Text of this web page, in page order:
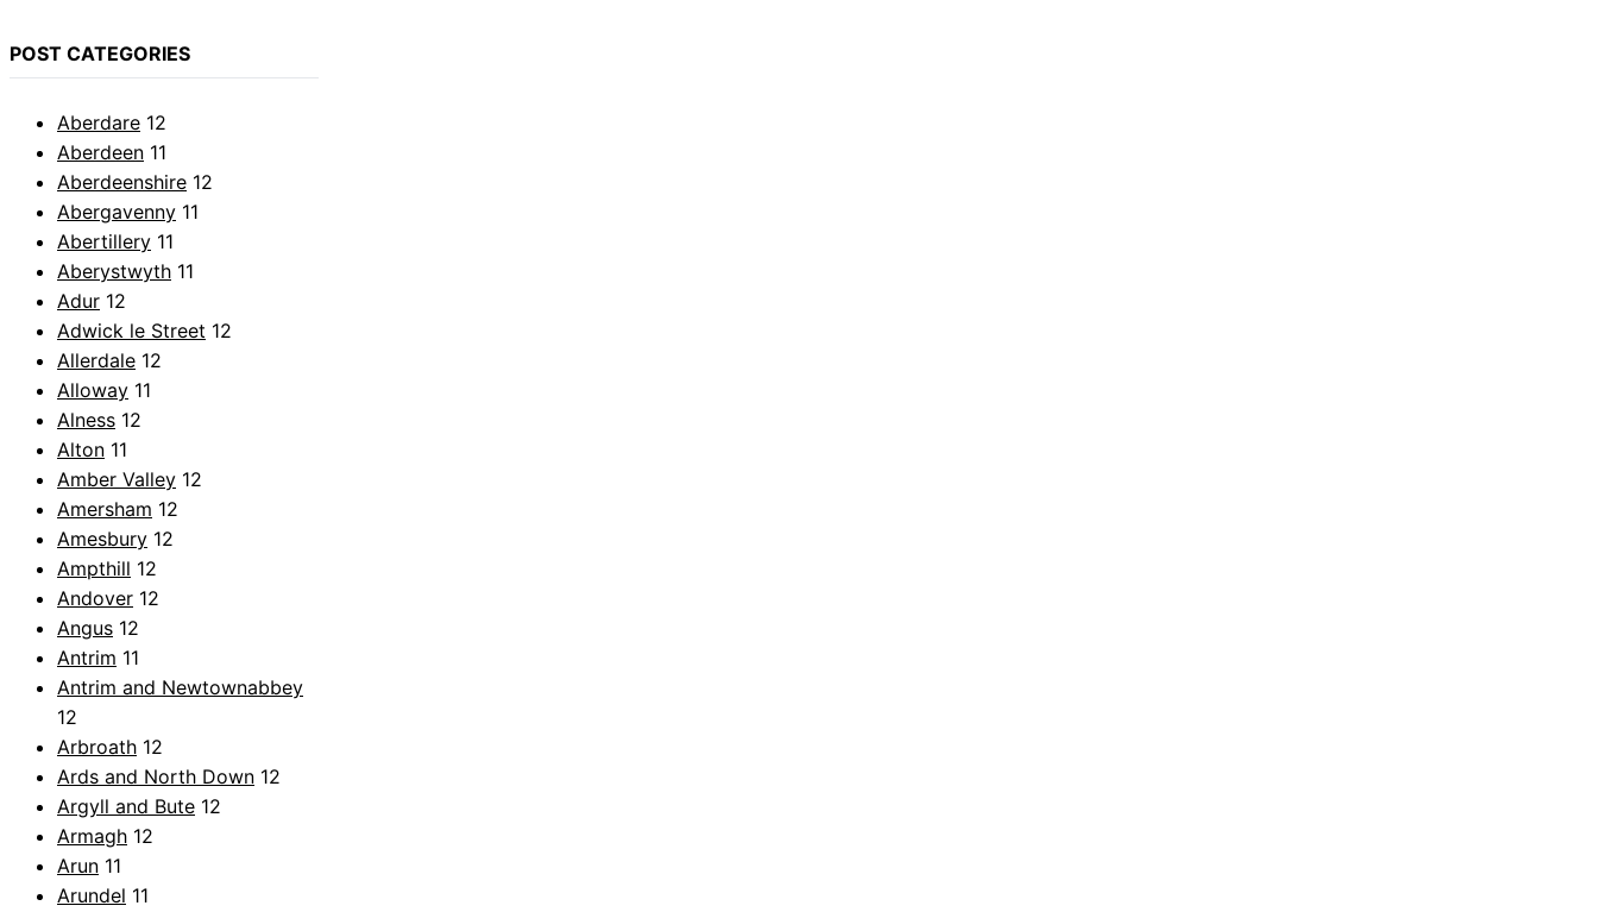
POST CATEGORIES
Aberdare 12
Aberdeen 11
Aberdeenshire 12
Abergavenny 11
Abertillery 11
Aberystwyth 11
Adur 12
Adwick le Street 12
Allerdale 12
Alloway 11
Alness 12
Alton 11
Amber Valley 12
Amersham 12
Amesbury 12
Ampthill 12
Andover 12
Angus 12
Antrim 11
Antrim and Newtownabbey
12
Arbroath 12
Ards and North Down 12
Argyll and Bute 12
Armagh 12
Arun 11
Arundel 11